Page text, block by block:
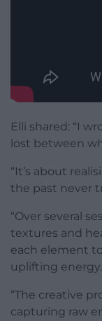
Elli shared: “I
lost between
“It’s about
the past never
“Over several
textures and
each element
uplifting energy.
“The creative
capturing raw